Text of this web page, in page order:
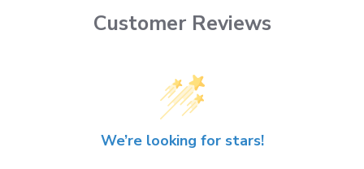
Customer Reviews
We’re looking for stars!